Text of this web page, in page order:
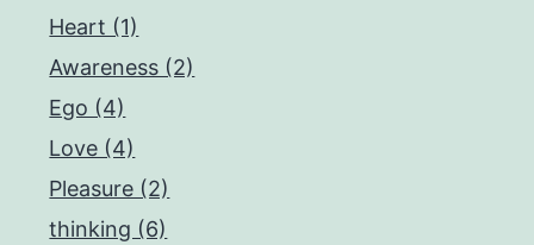
Heart (1)
Awareness (2)
Ego (4)
Love (4)
Pleasure (2)
thinking (6)